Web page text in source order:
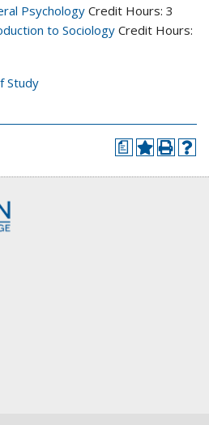
Psychology Credit Hours: 3
to Sociology Credit Hours:
Study
a